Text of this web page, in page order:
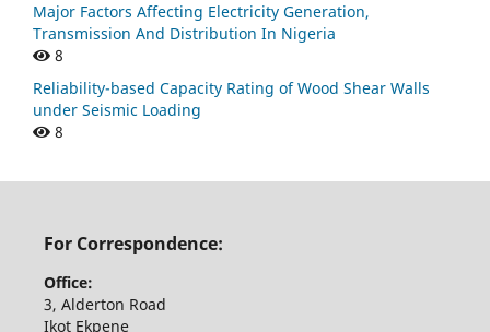
Major Factors Affecting Electricity Generation,
Transmission And Distribution In Nigeria
8
Reliability-based Capacity Rating of Wood Shear Walls
under Seismic Loading
8
For Correspondence:
Office:
3, Alderton Road
Ikot Ekpene